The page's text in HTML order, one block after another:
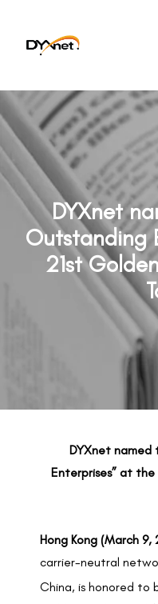
DYXnet
Outstanding
21st
BACK TO PREVIOUS
DYXnet named
Enterprises” at the
Hong Kong (March 9,
carrier-neutral
China, is honored to